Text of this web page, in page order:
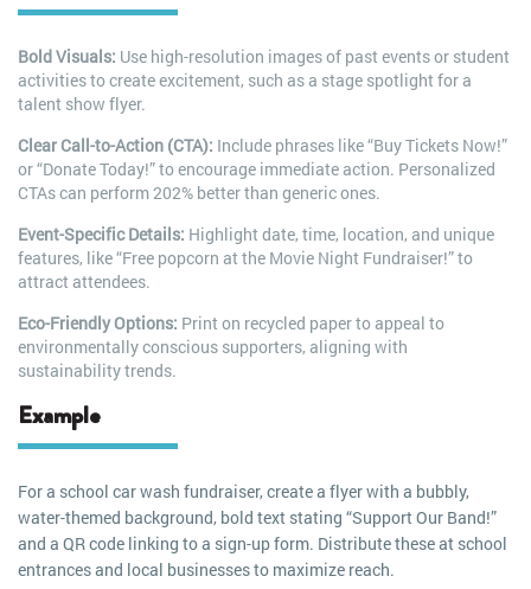
Bold Visuals: Use high-resolution images of past events or student
activities to create excitement, such as a stage spotlight for a
talent show flyer.
Clear Call-to-Action (CTA): Include phrases like “Buy Tickets Now!”
or “Donate Today!” to encourage immediate action. Personalized
CTAs can perform 202% better than generic ones.
Event-Specific Details: Highlight date, time, location, and unique
features, like “Free popcorn at the Movie Night Fundraiser!” to
attract attendees.
Eco-Friendly Options: Print on recycled paper to appeal to
environmentally conscious supporters, aligning with
sustainability trends.
Example
For a school car wash fundraiser, create a flyer with a bubbly,
water-themed background, bold text stating “Support Our Band!”
and a QR code linking to a sign-up form. Distribute these at school
entrances and local businesses to maximize reach.